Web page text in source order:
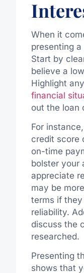
When it
presenting
Start by
believe a
Highlight
financial
out the loan
For
credit score
on-time
bolster your
appreciate
may be
terms if
reliability.
discuss the
researched.
Presenting
shows that